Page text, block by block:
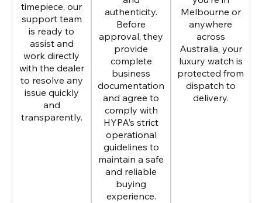
timepiece, our
support team
is ready to
assist and
work directly
with the dealer
to resolve any
issue quickly
and
transparently.
authenticity.
Before
approval, they
provide
complete
business
documentation
and agree to
comply with
HYPA’s strict
operational
guidelines to
maintain a safe
and reliable
buying
experience.
Melbourne or
anywhere
across
Australia, your
luxury watch is
protected from
dispatch to
delivery.